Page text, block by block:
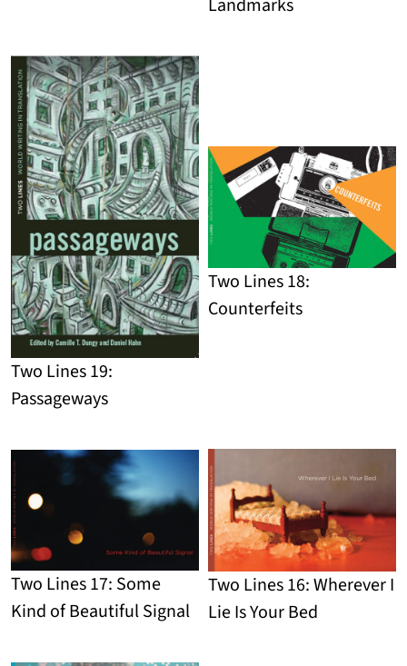
Detail
Landmarks
Two Lines 19:
Passageways
Two Lines 18:
Counterfeits
Two Lines 17: Some
Kind of Beautiful Signal
Two Lines 16: Wherever I
Lie Is Your Bed